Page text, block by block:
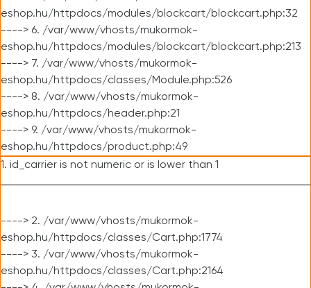
eshop.hu/httpdocs/modules/blockcart/blockcart.php:32
----> 6. /var/www/vhosts/mukormok-
eshop.hu/httpdocs/modules/blockcart/blockcart.php:213
----> 7. /var/www/vhosts/mukormok-
eshop.hu/httpdocs/classes/Module.php:526
----> 8. /var/www/vhosts/mukormok-
eshop.hu/httpdocs/header.php:21
----> 9. /var/www/vhosts/mukormok-
eshop.hu/httpdocs/product.php:49
1. id_carrier is not numeric or is lower than 1
----> 2. /var/www/vhosts/mukormok-
eshop.hu/httpdocs/classes/Cart.php:1774
----> 3. /var/www/vhosts/mukormok-
eshop.hu/httpdocs/classes/Cart.php:2164